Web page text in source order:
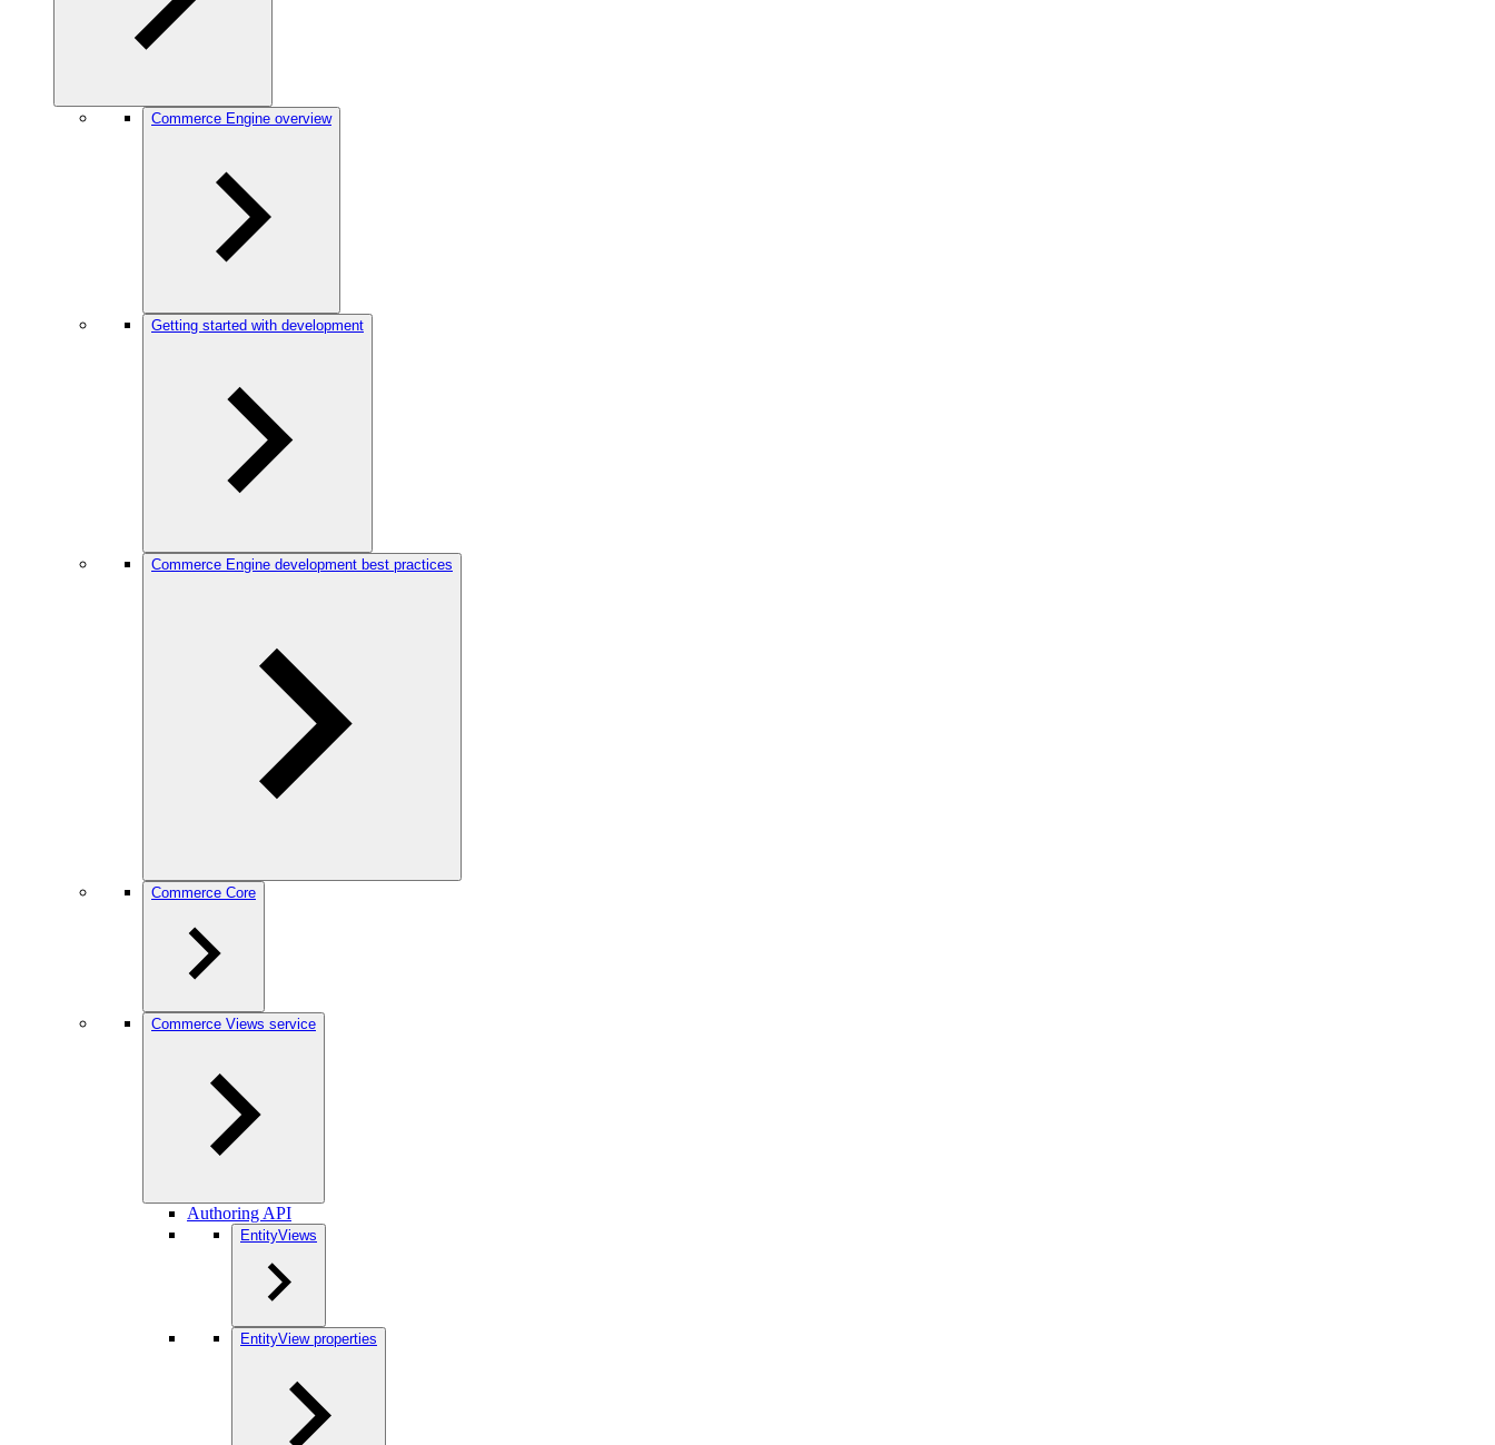
Commerce Engine overview
Getting started with development
Commerce Engine development best practices
Commerce Core
Commerce Views service
Authoring API
EntityViews
EntityView properties